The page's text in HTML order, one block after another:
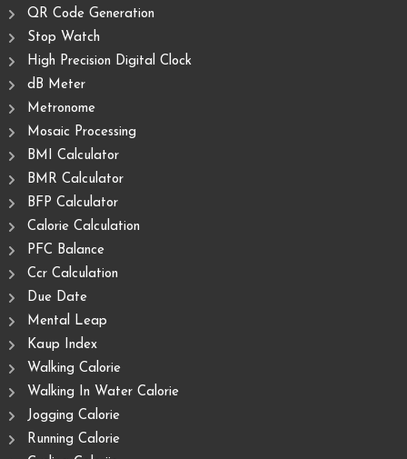
QR Code Generation
Stop Watch
High Precision Digital Clock
dB Meter
Metronome
Mosaic Processing
BMI Calculator
BMR Calculator
BFP Calculator
Calorie Calculation
PFC Balance
Ccr Calculation
Due Date
Mental Leap
Kaup Index
Walking Calorie
Walking In Water Calorie
Jogging Calorie
Running Calorie